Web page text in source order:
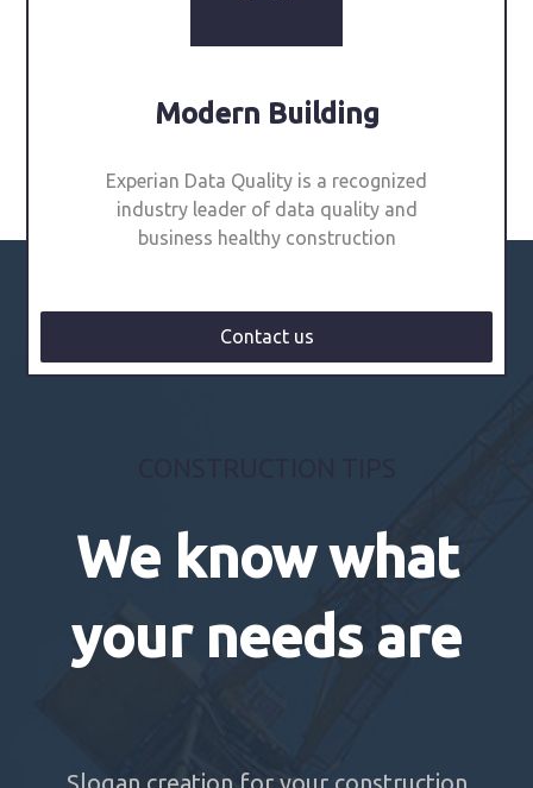
Modern Building
Experian Data Quality is a recognized
industry leader of data quality and
business healthy construction
Contact us
We know what
your needs are
Slogan creation for your construction